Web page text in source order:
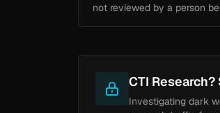
not reviewed by a person
CTI
Investigating dark